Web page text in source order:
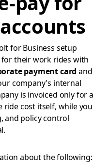
for Business setup
their work rides with
payment card and
company's internal
is invoiced only for a
ride cost itself, while you
and policy control
about the following: